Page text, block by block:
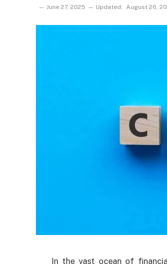
June 27, 2025 Updated: August 26,
In the vast ocean of